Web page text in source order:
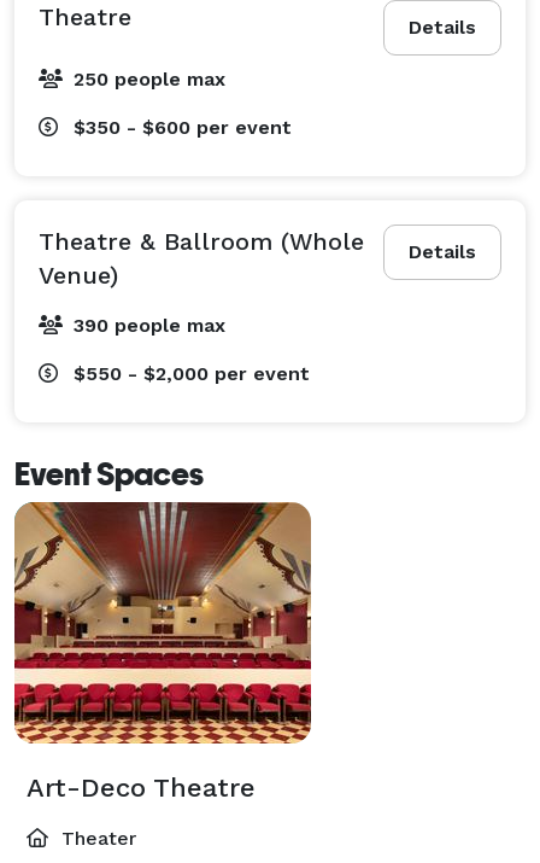
Details
Theatre
250 people max
$350 - $600 per event
Details
Theatre & Ballroom (Whole
Venue)
390 people max
$550 - $2,000 per event
Event Spaces
Art-Deco Theatre
Theater